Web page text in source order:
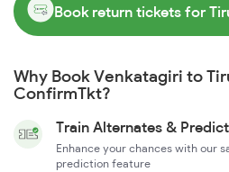
Book return tickets for
Why Book Venkatagiri to
ConfirmTkt?
Train Alternates &
Enhance your chances with our
prediction feature